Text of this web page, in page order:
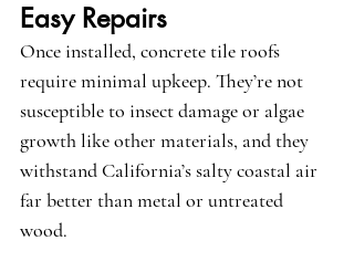
Easy Repairs
Once installed, concrete tile roofs
require minimal upkeep. They’re not
susceptible to insect damage or algae
growth like other materials, and they
withstand California’s salty coastal air
far better than metal or untreated
wood.